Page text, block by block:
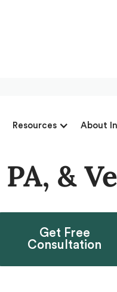
Resources About
&
Get Free
Consultation